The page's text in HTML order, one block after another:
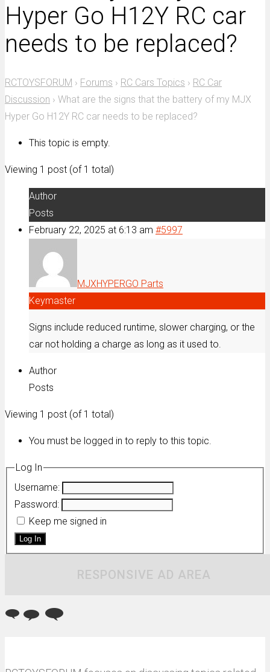
Hyper Go H12Y RC car
needs to be replaced?
RCTOYSFORUM › Forums › RC Cars Topics › RC Car
Discussion › What are the signs that the battery of my MJX
Hyper Go H12Y RC car needs to be replaced?
This topic is empty.
Viewing 1 post (of 1 total)
Author
Posts
February 22, 2025 at 6:13 am #5997
MJXHYPERGO Parts
Keymaster
Signs include reduced runtime, slower charging, or the
car not holding a charge as long as it used to.
Author
Posts
Viewing 1 post (of 1 total)
You must be logged in to reply to this topic.
Log In
Username:
Password:
Keep me signed in
Log In
RESPONSIVE AD AREA